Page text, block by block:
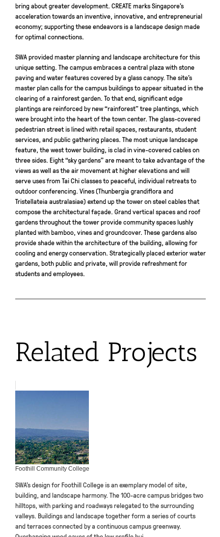
bring about greater development. CREATE marks Singapore’s
acceleration towards an inventive, innovative, and entrepreneurial
economy; supporting these endeavors is a landscape design made
for optimal connections.
SWA provided master planning and landscape architecture for this
unique setting. The campus embraces a central plaza with stone
paving and water features covered by a glass canopy. The site’s
master plan calls for the campus buildings to appear situated in the
clearing of a rainforest garden. To that end, significant edge
plantings are reinforced by new “rainforest” tree plantings, which
were brought into the heart of the town center. The glass-covered
pedestrian street is lined with retail spaces, restaurants, student
services, and public gathering places. The most unique landscape
feature, the west tower building, is clad in vine-covered cables on
three sides. Eight “sky gardens” are meant to take advantage of the
views as well as the air movement at higher elevations and will
serve uses from Tai Chi classes to peaceful, individual retreats to
outdoor conferencing. Vines (Thunbergia grandiflora and
Tristellateia australasiae) extend up the tower on steel cables that
compose the architectural façade. Grand vertical spaces and roof
gardens throughout the tower provide community spaces lushly
planted with bamboo, vines and groundcover. These gardens also
provide shade within the architecture of the building, allowing for
cooling and energy conservation. Strategically placed exterior water
gardens, both public and private, will provide refreshment for
students and employees.
Related Projects
Foothill Community College
SWA’s design for Foothill College is an exemplary model of site,
building, and landscape harmony. The 100-acre campus bridges two
hilltops, with parking and roadways relegated to the surrounding
valleys. Buildings and landscape together form a series of courts
and terraces connected by a continuous campus greenway.